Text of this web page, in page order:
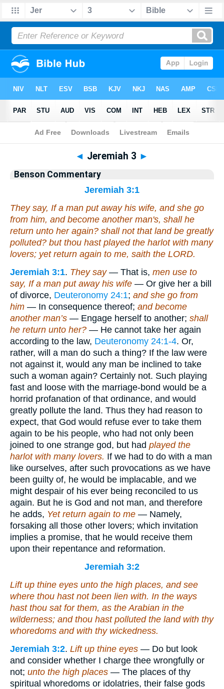
Bible>Commentary >Benson Jeremiah
◄ Jeremiah 3 ►
Benson Commentary
Jeremiah 3:1
They say, If a man put away his wife, and she go
from him, and become another man's, shall he
return unto her again? shall not that land be greatly
polluted? but thou hast played the harlot with many
lovers; yet return again to me, saith the LORD.
Jeremiah 3:1. They say — That is, men use to
say, If a man put away his wife — Or give her a bill
of divorce, Deuteronomy 24:1; and she go from
him — In consequence thereof; and become
another man’s — Engage herself to another; shall
he return unto her? — He cannot take her again
according to the law, Deuteronomy 24:1-4. Or,
rather, will a man do such a thing? If the law were
not against it, would any man be inclined to take
such a woman again? Certainly not. Such playing
fast and loose with the marriage-bond would be a
horrid profanation of that ordinance, and would
greatly pollute the land. Thus they had reason to
expect, that God would refuse ever to take them
again to be his people, who had not only been
joined to one strange god, but had played the
harlot with many lovers. If we had to do with a man
like ourselves, after such provocations as we have
been guilty of, he would be implacable, and we
might despair of his ever being reconciled to us
again. But he is God and not man, and therefore
he adds, Yet return again to me — Namely,
forsaking all those other lovers; which invitation
implies a promise, that he would receive them
upon their repentance and reformation.
Jeremiah 3:2
Lift up thine eyes unto the high places, and see
where thou hast not been lien with. In the ways
hast thou sat for them, as the Arabian in the
wilderness; and thou hast polluted the land with thy
whoredoms and with thy wickedness.
Jeremiah 3:2. Lift up thine eyes — Do but look
and consider whether I charge thee wrongfully or
not; unto the high places — The places of thy
spiritual whoredoms or idolatries, their false gods